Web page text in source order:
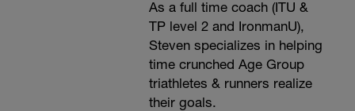
As a full time coach (ITU &
TP level 2 and IronmanU),
Steven specializes in helping
time crunched Age Group
triathletes & runners realize
their goals.